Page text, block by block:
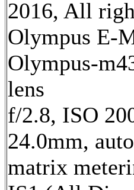
2016, All
Olympus E-
Olympus-
lens
f/2.8, ISO
24.0mm,
matrix